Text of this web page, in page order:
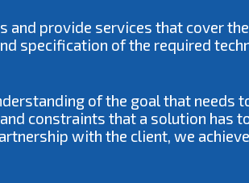
and provide services that cover
specification of the required
of the goal that needs
constraints that a solution has
with the client, we